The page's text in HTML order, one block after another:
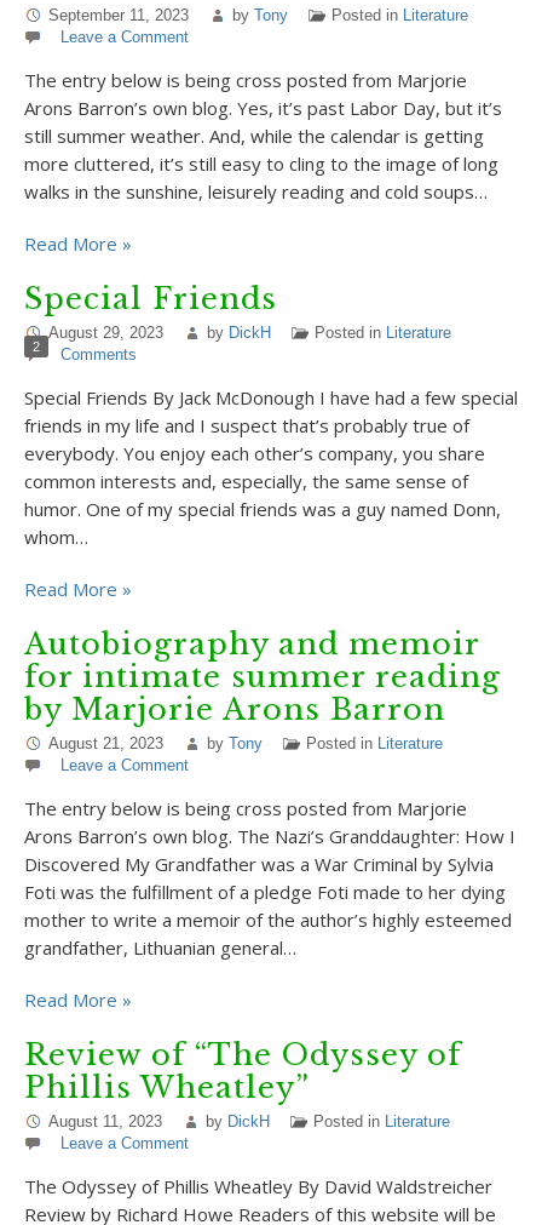
September 11, 2023 by Tony Posted in Literature
Leave a Comment
The entry below is being cross posted from Marjorie
Arons Barron’s own blog. Yes, it’s past Labor Day, but it’s
still summer weather. And, while the calendar is getting
more cluttered, it’s still easy to cling to the image of long
walks in the sunshine, leisurely reading and cold soups…
Read More »
Special Friends
August 29, 2023 by DickH Posted in Literature
2 Comments
Special Friends By Jack McDonough I have had a few special
friends in my life and I suspect that’s probably true of
everybody. You enjoy each other’s company, you share
common interests and, especially, the same sense of
humor. One of my special friends was a guy named Donn,
whom…
Read More »
Autobiography and memoir
for intimate summer reading
by Marjorie Arons Barron
August 21, 2023 by Tony Posted in Literature
Leave a Comment
The entry below is being cross posted from Marjorie
Arons Barron’s own blog. The Nazi’s Granddaughter: How I
Discovered My Grandfather was a War Criminal by Sylvia
Foti was the fulfillment of a pledge Foti made to her dying
mother to write a memoir of the author’s highly esteemed
grandfather, Lithuanian general…
Read More »
Review of “The Odyssey of
Phillis Wheatley”
August 11, 2023 by DickH Posted in Literature
Leave a Comment
The Odyssey of Phillis Wheatley By David Waldstreicher
Review by Richard Howe Readers of this website will be